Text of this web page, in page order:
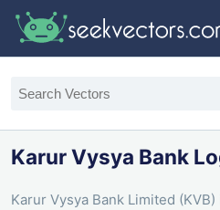
Karur Vysya Bank
Karur Vysya Bank Limited